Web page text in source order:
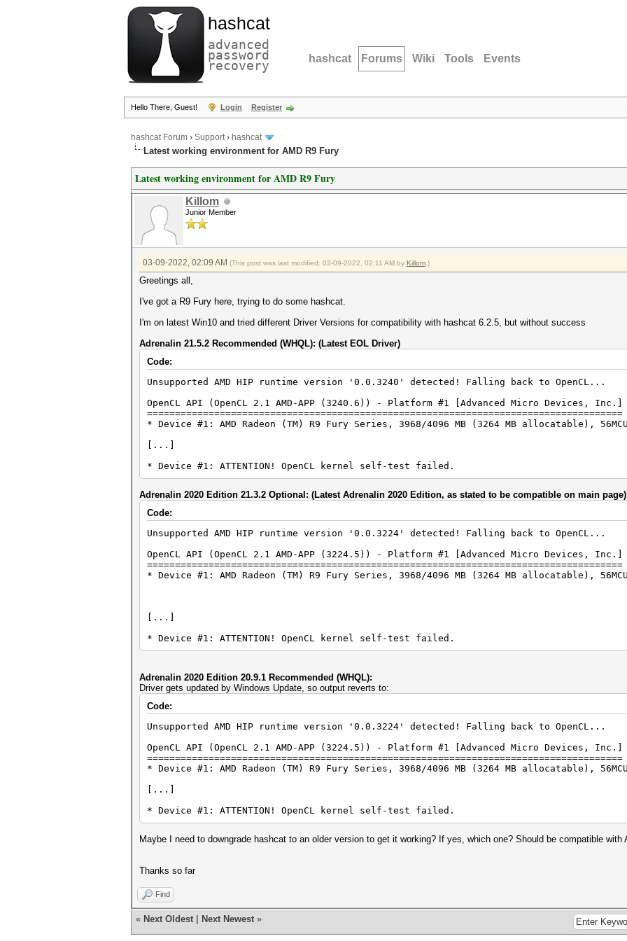
hashcat
advanced
password
recovery hashcat Forums Wiki Tools Events
Hello There, Guest! Login Register
hashcat Forum › Support› hashcat
Latest working environment for AMD R9 Fury
Latest working environment for AMD R9 Fury
Killom
Junior Member
03-09-2022, 02:09 AM (This post was last modified: 03-09-2022, 02:11 AM by Killom .)
Greetings all,
I've got a R9 Fury here, trying to do some hashcat.
I'm on latest Win10 and tried different Driver Versions for compatibility with hashcat 6.2.5, but without success
Adrenalin 21.5.2 Recommended (WHQL): (Latest EOL Driver)
Code:
Unsupported AMD HIP runtime version '0.0.3240' detected! Falling back to OpenCL...
OpenCL API (OpenCL 2.1 AMD-APP (3240.6)) - Platform #1 [Advanced Micro Devices, Inc.]
=====================================================================================
* Device #1: AMD Radeon (TM) R9 Fury Series, 3968/4096 MB (3264 MB allocatable),
[...]
* Device #1: ATTENTION! OpenCL kernel self-test failed.
Adrenalin 2020 Edition 21.3.2 Optional: (Latest Adrenalin 2020 Edition, as stated to be compatible on main page)
Code:
Unsupported AMD HIP runtime version '0.0.3224' detected! Falling back to OpenCL...
OpenCL API (OpenCL 2.1 AMD-APP (3224.5)) - Platform #1 [Advanced Micro Devices, Inc.]
=====================================================================================
* Device #1: AMD Radeon (TM) R9 Fury Series, 3968/4096 MB (3264 MB allocatable),
[...]
* Device #1: ATTENTION! OpenCL kernel self-test failed.
Adrenalin 2020 Edition 20.9.1 Recommended (WHQL):
Driver gets updated by Windows Update, so output reverts to:
Code:
Unsupported AMD HIP runtime version '0.0.3224' detected! Falling back to OpenCL...
OpenCL API (OpenCL 2.1 AMD-APP (3224.5)) - Platform #1 [Advanced Micro Devices, Inc.]
=====================================================================================
* Device #1: AMD Radeon (TM) R9 Fury Series, 3968/4096 MB (3264 MB allocatable),
[...]
* Device #1: ATTENTION! OpenCL kernel self-test failed.
Maybe I need to downgrade hashcat to an older version to get it working? If yes, which one? Should be compatible with
Thanks so far
Find
« Next Oldest Next Newest »